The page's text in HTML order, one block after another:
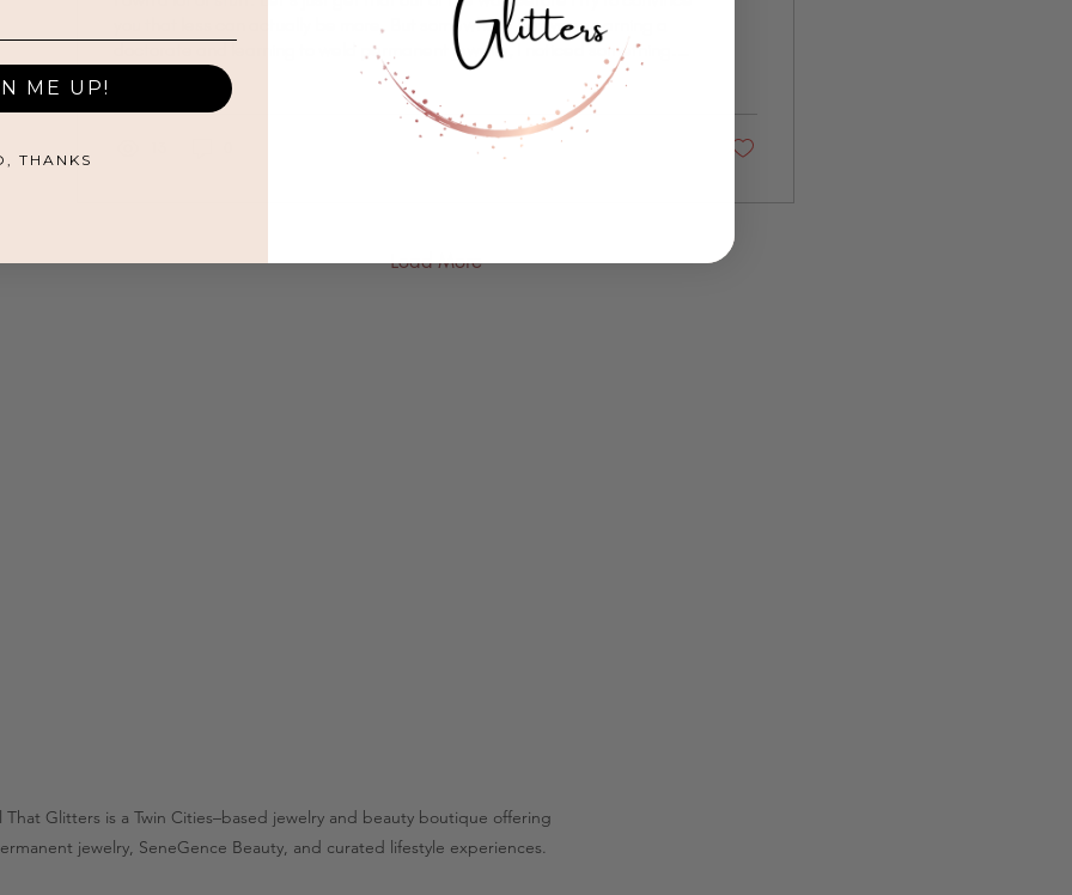
you that less can actually be more. But somewhere between earning a
doctorate and learning to weld permanent jewelry, I noticed something.
Out of everything I own, I reach for the same handful of things over and
over again. Everything else is just occupying shelf space and quietly
judging me. My favorite mug, which is pink and says "Nevertheless She
Persisted," was a gift from my sister. I probably own fifteen...
Load More
That Glitters is a Twin Cities–based jewelry and beauty boutique offering
jewelry, SeneGence Beauty, and curated lifestyle experiences.
ME UP!
THANKS